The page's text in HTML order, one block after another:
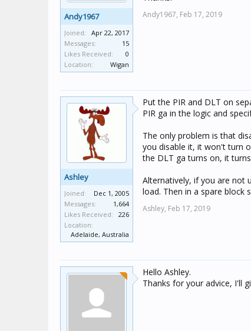
Andy1967
Joined:
Apr 22, 2017
Messages:
15
Likes Received:
0
Location:
Wigan
Andy1967, Feb 17, 2019
Ashley
Joined:
Dec 1, 2005
Messages:
1,664
Likes Received:
226
Location:
Adelaide, Australia
Put the PIR and DLT on
PIR ga in the logic and
The only problem is that
you disable it, it won't turn
the DLT ga turns on, it
Alternatively, if you are not
load. Then in a spare block
Ashley, Feb 17, 2019
Hello Ashley.
Thanks for your advice, I'll